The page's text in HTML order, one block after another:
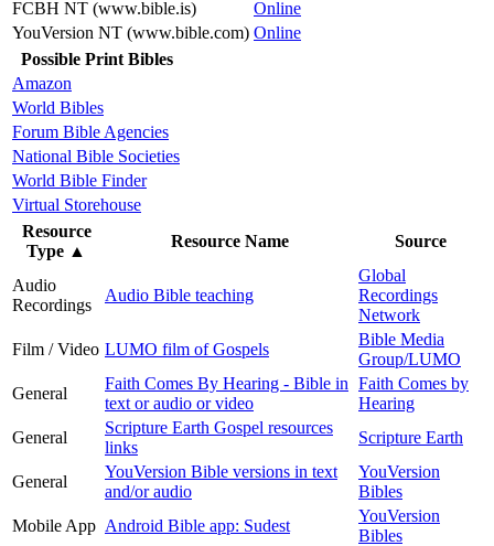
FCBH NT (www.bible.is)
Online
YouVersion NT (www.bible.com) Online
Possible Print Bibles
Amazon
World Bibles
Forum Bible Agencies
National Bible Societies
World Bible Finder
Virtual Storehouse
Resource
Type ▲
Resource Name Source
Audio
Recordings
Audio Bible teaching
Global
Recordings
Network
Film / Video LUMO film of Gospels
Bible Media
Group/LUMO
General
Faith Comes By Hearing - Bible in
text or audio or video
Faith Comes by
Hearing
General
Scripture Earth Gospel resources
links
Scripture Earth
General
YouVersion Bible versions in text
and/or audio
YouVersion
Bibles
Mobile App Android Bible app: Sudest
YouVersion
Bibles